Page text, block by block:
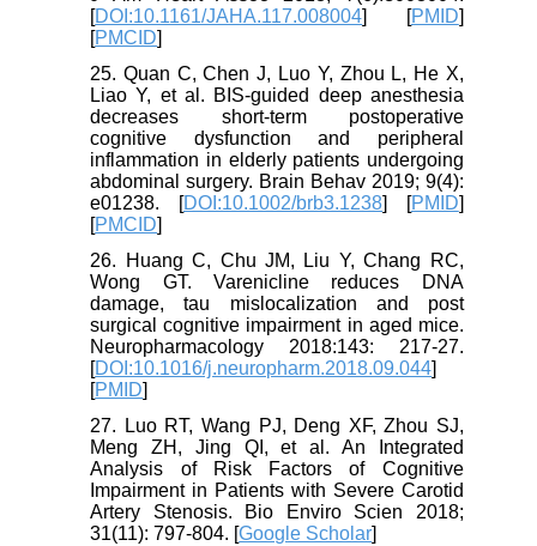
[DOI:10.1161/JAHA.117.008004] [PMID]
[PMCID]
25. Quan C, Chen J, Luo Y, Zhou L, He X,
Liao Y, et al. BIS-guided deep anesthesia
decreases short-term postoperative
cognitive dysfunction and peripheral
inflammation in elderly patients undergoing
abdominal surgery. Brain Behav 2019; 9(4):
e01238. [DOI:10.1002/brb3.1238] [PMID]
[PMCID]
26. Huang C, Chu JM, Liu Y, Chang RC,
Wong GT. Varenicline reduces DNA
damage, tau mislocalization and post
surgical cognitive impairment in aged mice.
Neuropharmacology 2018:143: 217-27.
[DOI:10.1016/j.neuropharm.2018.09.044]
[PMID]
27. Luo RT, Wang PJ, Deng XF, Zhou SJ,
Meng ZH, Jing QI, et al. An Integrated
Analysis of Risk Factors of Cognitive
Impairment in Patients with Severe Carotid
Artery Stenosis. Bio Enviro Scien 2018;
31(11): 797-804. [Google Scholar]